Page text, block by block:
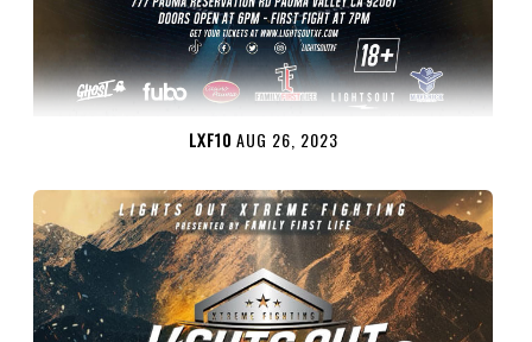
LXF10 AUG 26, 2023